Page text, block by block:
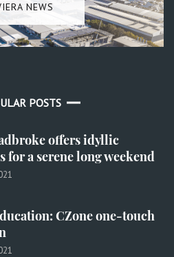
NEWS
POSTS
offers idyllic
for a serene long weekend
CZone one-touch